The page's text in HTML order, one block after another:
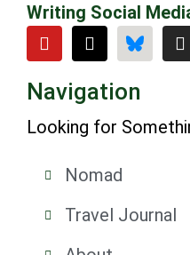
Writing Social
Navigation
Looking for
Nomad
Travel Journal